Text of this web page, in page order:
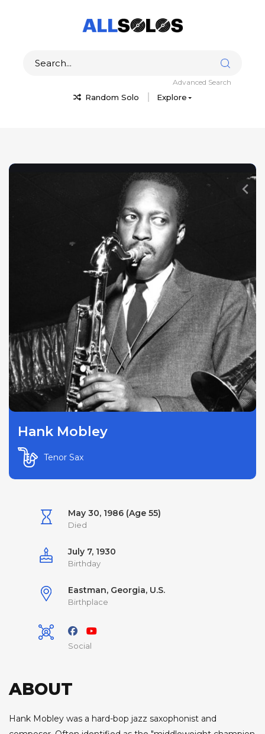
Random Solo Explore
Advanced Search
Hank Mobley
Tenor Sax
May 30, 1986 (Age 55)
Died
July 7, 1930
Birthday
Eastman, Georgia, U.S.
Birthplace
Social
ABOUT
Hank Mobley was a hard-bop jazz saxophonist and